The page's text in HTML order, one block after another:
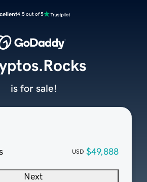
4.5 out of 5
USD $49,888
Next
is for sale!